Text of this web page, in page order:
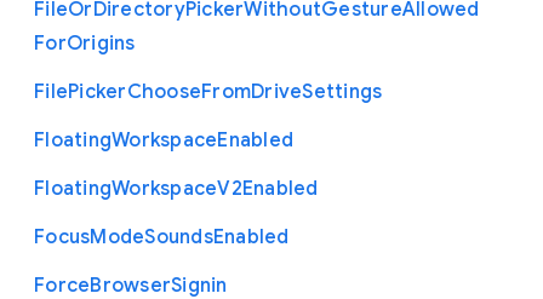
FileOrDirectoryPickerWithoutGestureAllowed
ForOrigins
FilePickerChooseFromDriveSettings
FloatingWorkspaceEnabled
FloatingWorkspaceV2Enabled
FocusModeSoundsEnabled
ForceBrowserSignin